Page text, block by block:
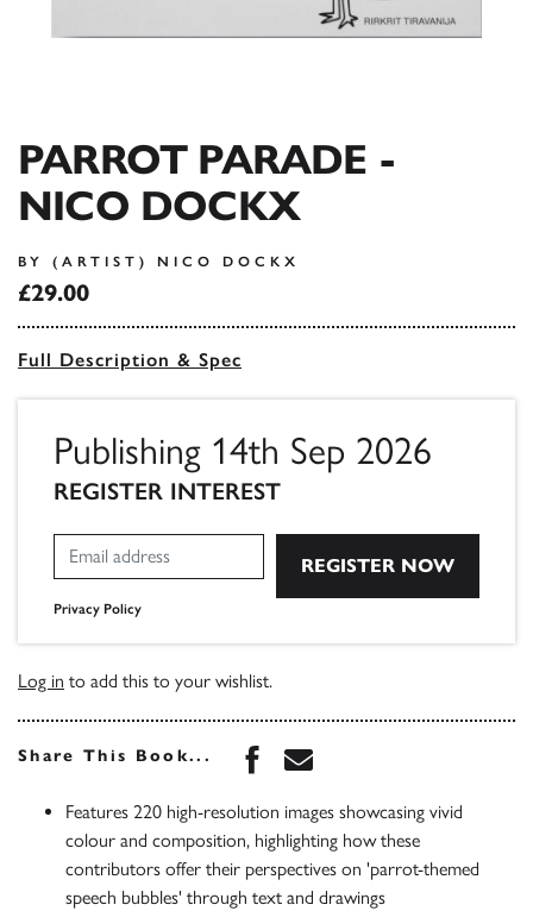
PARROT PARADE -
NICO DOCKX
BY (ARTIST) NICO DOCKX
£29.00
Full Description & Spec
Publishing 14th Sep 2026
REGISTER INTEREST
Privacy Policy
Log in to add this to your wishlist.
Share This Book... Share this book on
Share this book via
Features 220 high-resolution images showcasing vivid
colour and composition, highlighting how these
contributors offer their perspectives on 'parrot-themed
speech bubbles' through text and drawings